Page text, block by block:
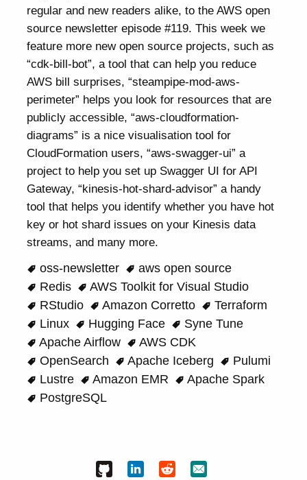
regular and new readers alike, to the AWS open
source newsletter episode #119. This week we
feature more new open source projects, such as
“cdk-bill-bot”, a tool that can help you reduce
AWS bill surprises, “steampipe-mod-aws-
perimeter” helps you look for resources that are
publicly accessible, “aws-cloudformation-
diagrams” is a nice visualisation tool for
CloudFormation users, “aws-swagger-ui” a
project to help you set up Swagger UI for API
Gateway, “kinesis-hot-shard-advisor” a handy
tool that helps you identify whether you have hot
key or hot shard issues on your Kinesis data
streams, and many more.
oss-newsletter
aws open source
Redis
AWS Toolkit for Visual Studio
RStudio
Amazon Corretto
Terraform
Linux
Hugging Face
Syne Tune
Apache Airflow
AWS CDK
OpenSearch
Apache Iceberg
Pulumi
Lustre
Amazon EMR
Apache Spark
PostgreSQL